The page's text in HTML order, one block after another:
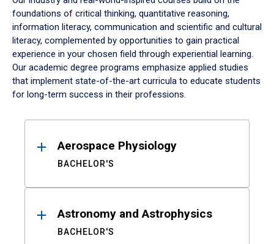
foundations of critical thinking, quantitative reasoning,
information literacy, communication and scientific and cultural
literacy, complemented by opportunities to gain practical
experience in your chosen field through experiential learning.
Our academic degree programs emphasize applied studies
that implement state-of-the-art curricula to educate students
for long-term success in their professions.
ResultsAerospace Physiology
BACHELOR'S
Astronomy and Astrophysics
BACHELOR'S